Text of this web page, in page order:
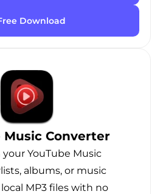
Download
Music Converter
your YouTube Music
albums, or music
MP3 files with no